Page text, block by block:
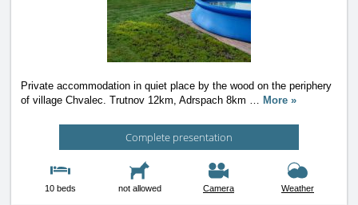
Private accommodation in quiet place by the wood on the periphery
of village Chvalec. Trutnov 12km, Adrspach 8km … More »
Complete presentation
10 beds not allowed Camera Weather